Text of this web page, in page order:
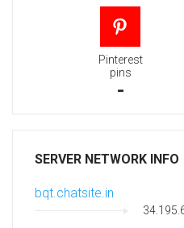
Pinterest
pins
-
SERVER NETWORK INFO
bqt.chatsite.in